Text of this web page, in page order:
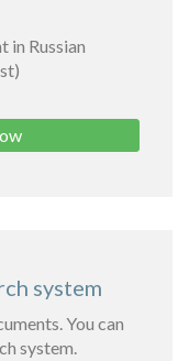
in Russian
system
You can
system.